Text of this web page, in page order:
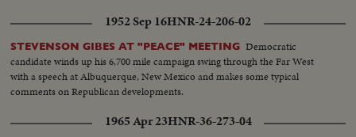
1952 Sep 16HNR-24-206-02
STEVENSON GIBES AT "PEACE" MEETING Democratic
candidate winds up his 6,700 mile campaign swing through the Far West
with a speech at Albuquerque, New Mexico and makes some typical
comments on Republican developments.
1965 Apr 23HNR-36-273-04